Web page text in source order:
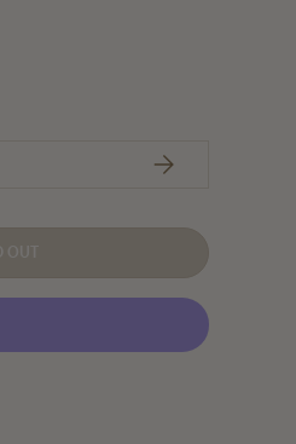
SUBSCRIBE